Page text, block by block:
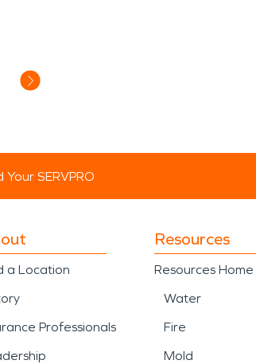
Your SERVPRO
a Location
Professionals
Resources
Resources Home
Water
Fire
Mold